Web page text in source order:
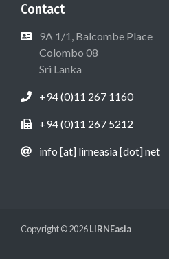
Contact
9A 1/1, Balcombe Place
Colombo 08
Sri Lanka
+94 (0)11 267 1160
+94 (0)11 267 5212
info [at] lirneasia [dot] net
Copyright © 2026LIRNEasia